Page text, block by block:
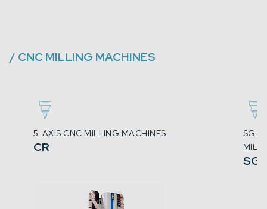
/ CNC MILLING MACHINES
5-AXIS CNC MILLING MACHINES
CR
SG-5